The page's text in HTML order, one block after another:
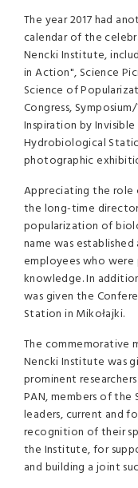
The year 2017 had
calendar of the
Nencki Institute,
in Action", Science
Science of
Congress,
Inspiration by
Hydrobiological
photographic
Appreciating the role
the long-time
popularization of
name was
employees who were
knowledge. In
was given the
Station in Mikołajki.
The commemorative
Nencki Institute was
prominent
PAN, members of the
leaders, current and
recognition of their
the Institute, for
and building a joint